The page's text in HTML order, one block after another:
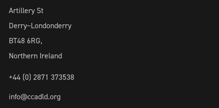
Artillery St
Derry~Londonderry
BT48 6RG,
Northern Ireland
+44 (0) 2871 373538
info@ccadld.org